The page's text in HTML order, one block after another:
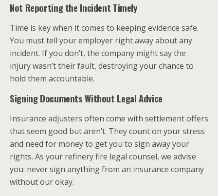
Not Reporting the Incident Timely
Time is key when it comes to keeping evidence safe.
You must tell your employer right away about any
incident. If you don’t, the company might say the
injury wasn’t their fault, destroying your chance to
hold them accountable.
Signing Documents Without Legal Advice
Insurance adjusters often come with settlement offers
that seem good but aren’t. They count on your stress
and need for money to get you to sign away your
rights. As your refinery fire legal counsel, we advise
you: never sign anything from an insurance company
without our okay.